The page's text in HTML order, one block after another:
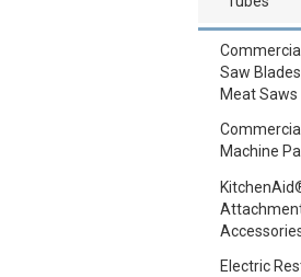
Saw
Meat Saws
Machine
Electric